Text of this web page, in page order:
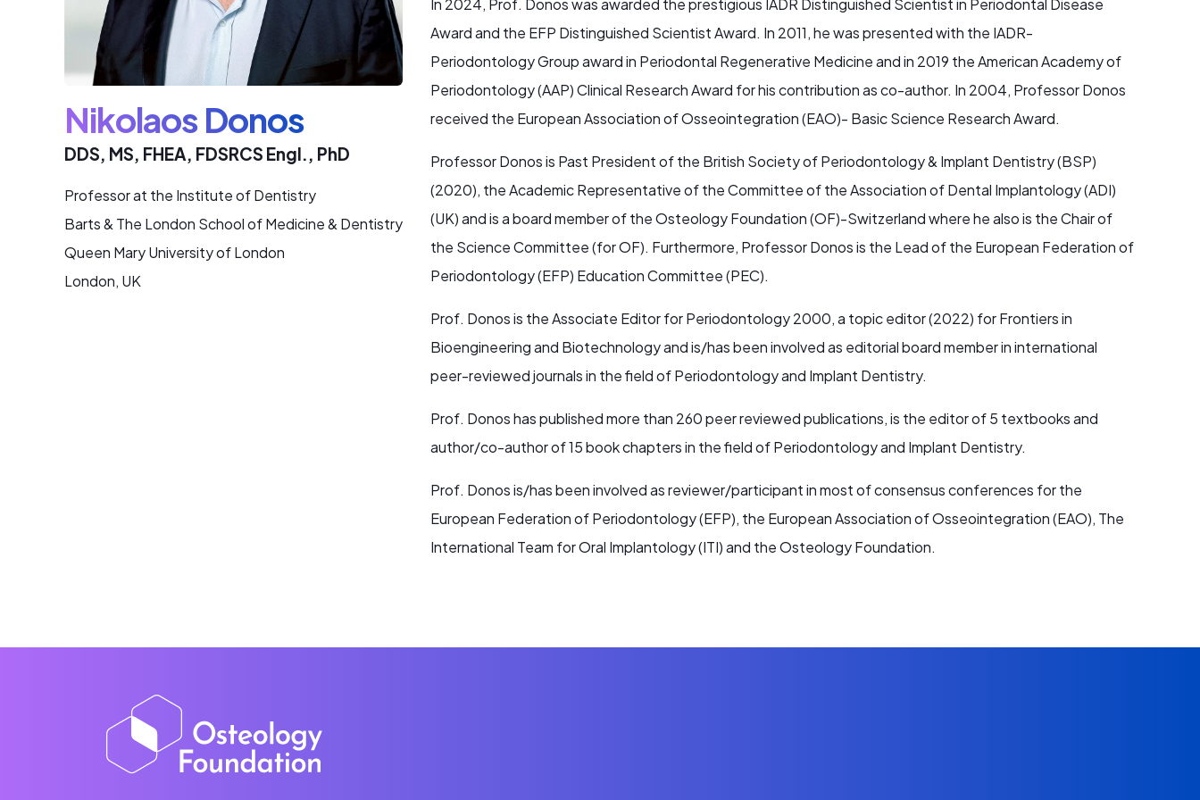
Nikolaos Donos
DDS, MS, FHEA, FDSRCS Engl., PhD
Professor at the Institute of Dentistry
Barts & The London School of Medicine & Dentistry
Queen Mary University of London
London, UK
In 2024, Prof. Donos was awarded the prestigious IADR Distinguished Scientist in Periodontal Disease
Award and the EFP Distinguished Scientist Award. In 2011, he was presented with the IADR-
Periodontology Group award in Periodontal Regenerative Medicine and in 2019 the American Academy of
Periodontology (AAP) Clinical Research Award for his contribution as co-author. In 2004, Professor Donos
received the European Association of Osseointegration (EAO)- Basic Science Research Award.
Professor Donos is Past President of the British Society of Periodontology & Implant Dentistry (BSP)
(2020), the Academic Representative of the Committee of the Association of Dental Implantology (ADI)
(UK) and is a board member of the Osteology Foundation (OF)-Switzerland where he also is the Chair of
the Science Committee (for OF). Furthermore, Professor Donos is the Lead of the European Federation of
Periodontology (EFP) Education Committee (PEC).
Prof. Donos is the Associate Editor for Periodontology 2000, a topic editor (2022) for Frontiers in
Bioengineering and Biotechnology and is/has been involved as editorial board member in international
peer-reviewed journals in the field of Periodontology and Implant Dentistry.
Prof. Donos has published more than 260 peer reviewed publications, is the editor of 5 textbooks and
author/co-author of 15 book chapters in the field of Periodontology and Implant Dentistry.
Prof. Donos is/has been involved as reviewer/participant in most of consensus conferences for the
European Federation of Periodontology (EFP), the European Association of Osseointegration (EAO), The
International Team for Oral Implantology (ITI) and the Osteology Foundation.